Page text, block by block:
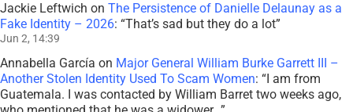
Jackie Leftwich on The Persistence of Danielle Delaunay as a
Fake Identity – 2026: “That’s sad but they do a lot”
Jun 2, 14:39
Annabella García on Major General William Burke Garrett III –
Another Stolen Identity Used To Scam Women: “I am from
Guatemala. I was contacted by William Barret two weeks ago,